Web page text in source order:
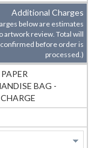
Additional Charges
below are estimates
artwork review. Total will
confirmed before order is
processed.)
BAG -